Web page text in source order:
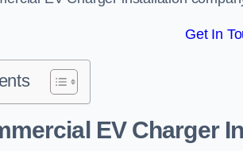
Get In
EV Charger